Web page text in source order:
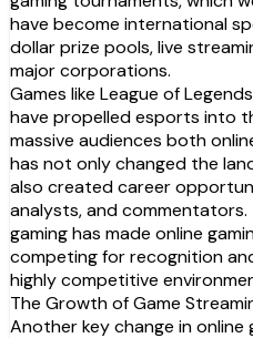
have become international
dollar prize pools, live
major corporations.
Games like League of
have propelled esports into
massive audiences both
has not only changed the
also created career
analysts, and
gaming has made online
competing for recognition
highly competitive
The Growth of Game
Another key change in online